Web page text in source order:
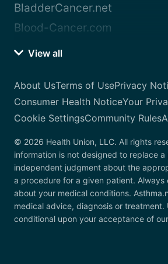
BladderCancer.net
Blood-Cancer.com
View all
About UsTerms of UsePrivacy
Consumer Health NoticeYour
Cookie SettingsCommunity Rules
© 2026 Health Union, LLC. All rights
information is not designed to replace a
independent judgment about the
a procedure for a given patient.
about your medical conditions.
medical advice, diagnosis or treatment.
conditional upon your acceptance of